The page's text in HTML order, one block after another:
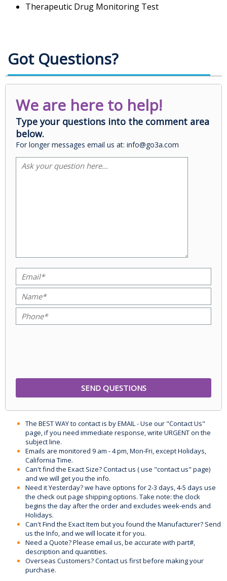
Therapeutic Drug Monitoring Test
Got Questions?
We are here to help!
Type your questions into the comment area
below.
For longer messages email us at: info@go3a.com
The BEST WAY to contact is by EMAIL - Use our "Contact Us"
page, if you need immediate response, write URGENT on the
subject line.
Emails are monitored 9 am - 4 pm, Mon-Fri, except Holidays,
California Time.
Can't find the Exact Size? Contact us ( use "contact us" page)
and we will get you the info.
Need it Yesterday? we have options for 2-3 days, 4-5 days use
the check out page shipping options. Take note: the clock
begins the day after the order and excludes week-ends and
Holidays.
Can't Find the Exact Item but you found the Manufacturer? Send
us the Info, and we will locate it for you.
Need a Quote? Please email us, be accurate with part#,
description and quantities.
Overseas Customers? Contact us first before making your
purchase.